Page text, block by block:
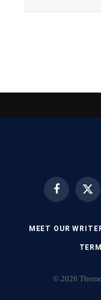
Facebook X
MEET OUR
© 2026